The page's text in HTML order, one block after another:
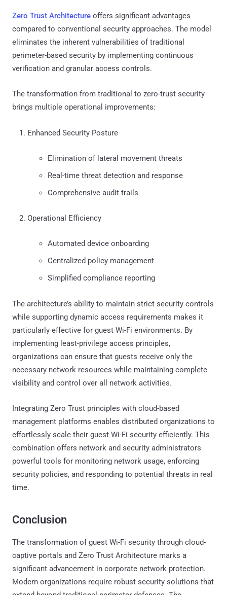
Zero Trust Architecture offers significant advantages
compared to conventional security approaches. The model
eliminates the inherent vulnerabilities of traditional
perimeter-based security by implementing continuous
verification and granular access controls.
The transformation from traditional to zero-trust security
brings multiple operational improvements:
Enhanced Security Posture
Elimination of lateral movement threats
Real-time threat detection and response
Comprehensive audit trails
Operational Efficiency
Automated device onboarding
Centralized policy management
Simplified compliance reporting
The architecture’s ability to maintain strict security controls
while supporting dynamic access requirements makes it
particularly effective for guest Wi-Fi environments. By
implementing least-privilege access principles,
organizations can ensure that guests receive only the
necessary network resources while maintaining complete
visibility and control over all network activities.
Integrating Zero Trust principles with cloud-based
management platforms enables distributed organizations to
effortlessly scale their guest Wi-Fi security efficiently. This
combination offers network and security administrators
powerful tools for monitoring network usage, enforcing
security policies, and responding to potential threats in real
time.
Conclusion
The transformation of guest Wi-Fi security through cloud-
captive portals and Zero Trust Architecture marks a
significant advancement in corporate network protection.
Modern organizations require robust security solutions that